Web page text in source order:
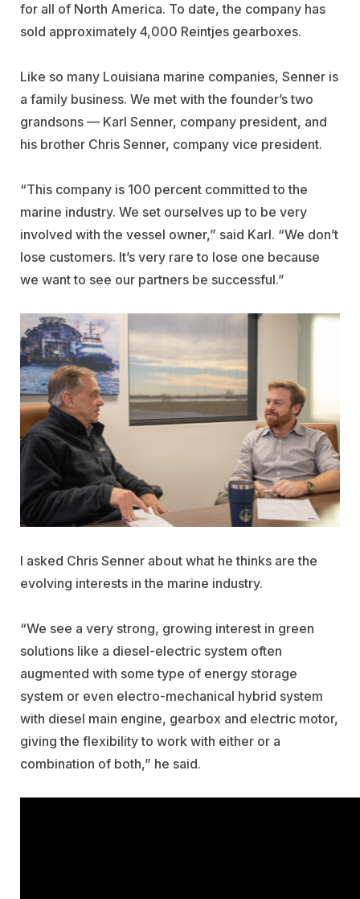
for all of North America. To date, the company has
sold approximately 4,000 Reintjes gearboxes.
Like so many Louisiana marine companies, Senner is
a family business. We met with the founder’s two
grandsons — Karl Senner, company president, and
his brother Chris Senner, company vice president.
“This company is 100 percent committed to the
marine industry. We set ourselves up to be very
involved with the vessel owner,” said Karl. “We don’t
lose customers. It’s very rare to lose one because
we want to see our partners be successful.”
I asked Chris Senner about what he thinks are the
evolving interests in the marine industry.
“We see a very strong, growing interest in green
solutions like a diesel-electric system often
augmented with some type of energy storage
system or even electro-mechanical hybrid system
with diesel main engine, gearbox and electric motor,
giving the flexibility to work with either or a
combination of both,” he said.